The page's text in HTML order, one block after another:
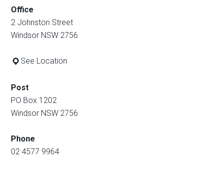
Office
2 Johnston Street
Windsor NSW 2756
See Location
Post
PO Box 1202
Windsor NSW 2756
Phone
02 4577 9964